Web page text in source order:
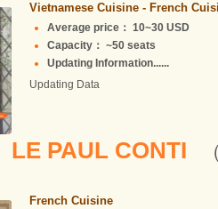
Vietnamese Cuisine - French
Average price： 10~30 USD
Capacity： ~50 seats
Updating Information......
Updating Data
LE PAUL CONTI
French Cuisine